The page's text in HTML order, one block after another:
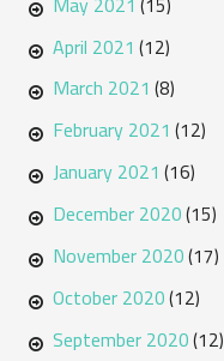
April 2021 (12)
March 2021 (8)
February 2021 (12)
January 2021 (16)
December 2020(15)
November 2020(17)
October 2020(12)
September 2020(12)